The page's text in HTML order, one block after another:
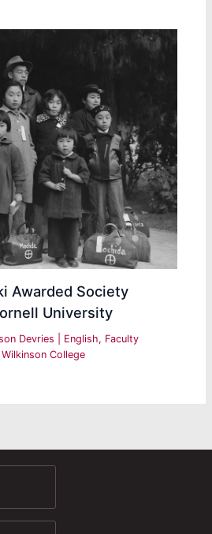
Awarded Society
University
Devries English, Faculty
Wilkinson College